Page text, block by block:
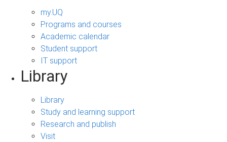
my.UQ
Programs and courses
Academic calendar
Student support
IT support
Library
Library
Study and learning support
Research and publish
Visit